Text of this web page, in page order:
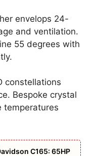
envelops 24-
and ventilation.
55 degrees with
constellations
Bespoke crystal
temperatures
C165: 65HP